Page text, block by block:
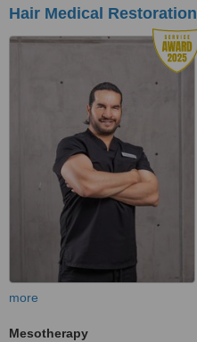
Hair Medical Restoration
more
Mesotherapy